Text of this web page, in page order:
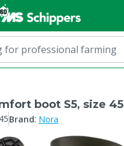
boot S5, size 45
Brand: Nora